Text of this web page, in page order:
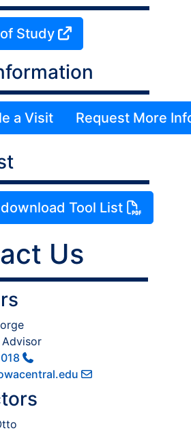
Study
a Visit Request More
Tool List
Us